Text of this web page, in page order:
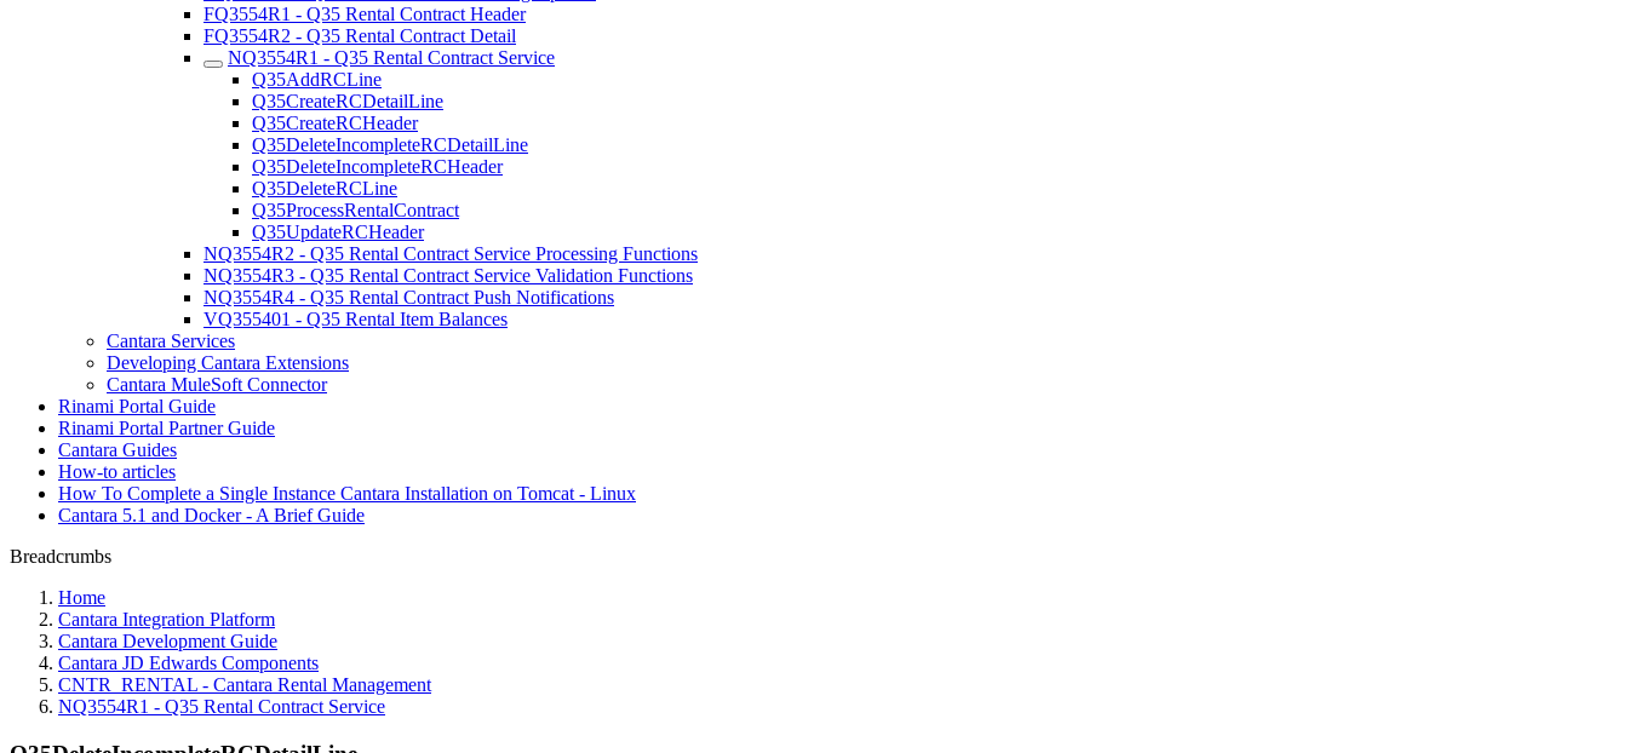
FQ3554R1 - Q35 Rental Contract Header
FQ3554R2 - Q35 Rental Contract Detail
NQ3554R1 - Q35 Rental Contract Service
Q35AddRCLine
Q35CreateRCDetailLine
Q35CreateRCHeader
Q35DeleteIncompleteRCDetailLine
Q35DeleteIncompleteRCHeader
Q35DeleteRCLine
Q35ProcessRentalContract
Q35UpdateRCHeader
NQ3554R2 - Q35 Rental Contract Service Processing Functions
NQ3554R3 - Q35 Rental Contract Service Validation Functions
NQ3554R4 - Q35 Rental Contract Push Notifications
VQ355401 - Q35 Rental Item Balances
Cantara Services
Developing Cantara Extensions
Cantara MuleSoft Connector
Rinami Portal Guide
Rinami Portal Partner Guide
Cantara Guides
How-to articles
How To Complete a Single Instance Cantara Installation on Tomcat - Linux
Cantara 5.1 and Docker - A Brief Guide
Breadcrumbs
Home
Cantara Integration Platform
Cantara Development Guide
Cantara JD Edwards Components
CNTR_RENTAL - Cantara Rental Management
NQ3554R1 - Q35 Rental Contract Service